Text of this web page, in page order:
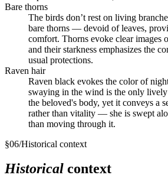
Bare thorns
The birds don’t rest on living
bare thorns — devoid of leaves,
comfort. Thorns evoke clear images
and their starkness emphasizes the
usual protections.
Raven hair
Raven black evokes the color of
swaying in the wind is the only lively
the beloved's body, yet it conveys a
rather than vitality — she is swept
than moving through it.
§06/Historical context
Historical context